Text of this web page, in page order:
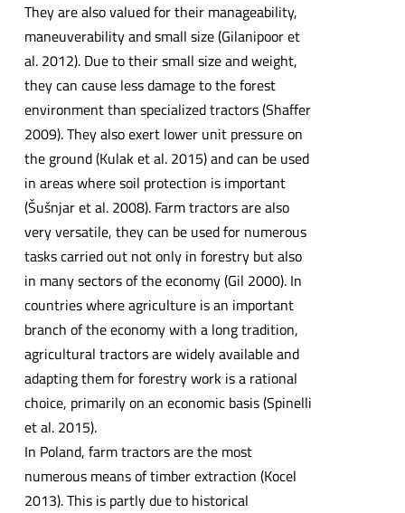
They are also valued for their manageability,
maneuverability and small size (Gilanipoor et
al. 2012). Due to their small size and weight,
they can cause less damage to the forest
environment than specialized tractors (Shaffer
2009). They also exert lower unit pressure on
the ground (Kulak et al. 2015) and can be used
in areas where soil protection is important
(Šušnjar et al. 2008). Farm tractors are also
very versatile, they can be used for numerous
tasks carried out not only in forestry but also
in many sectors of the economy (Gil 2000). In
countries where agriculture is an important
branch of the economy with a long tradition,
agricultural tractors are widely available and
adapting them for forestry work is a rational
choice, primarily on an economic basis (Spinelli
et al. 2015).
In Poland, farm tractors are the most
numerous means of timber extraction (Kocel
2013). This is partly due to historical